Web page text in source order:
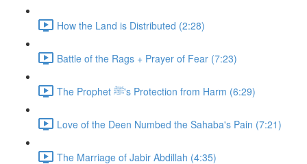
How the Land is Distributed (2:28)
Battle of the Rags + Prayer of Fear (7:23)
The Prophet ﷺ's Protection from Harm (6:29)
Love of the Deen Numbed the Sahaba's Pain (7:21)
The Marriage of Jabir Abdillah (4:35)